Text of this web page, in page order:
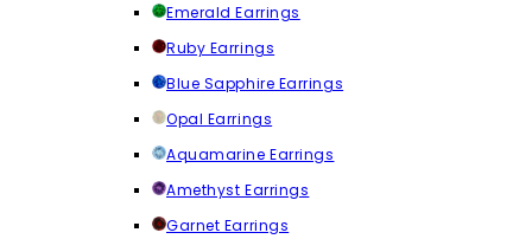
Emerald Earrings
Ruby Earrings
Blue Sapphire Earrings
Opal Earrings
Aquamarine Earrings
Amethyst Earrings
Garnet Earrings